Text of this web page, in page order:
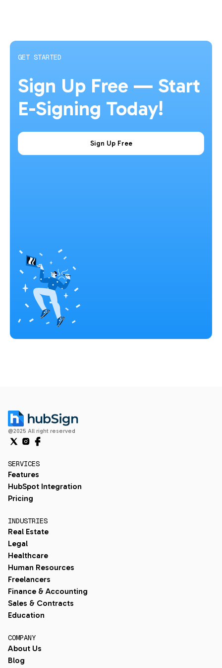
GET STARTED
Sign Up Free — Start
E-Signing Today!
Sign Up Free
@2025 All right reserved
SERVICES
Features
HubSpot Integration
Pricing
INDUSTRIES
Real Estate
Legal
Healthcare
Human Resources
Freelancers
Finance & Accounting
Sales & Contracts
Education
COMPANY
About Us
Blog